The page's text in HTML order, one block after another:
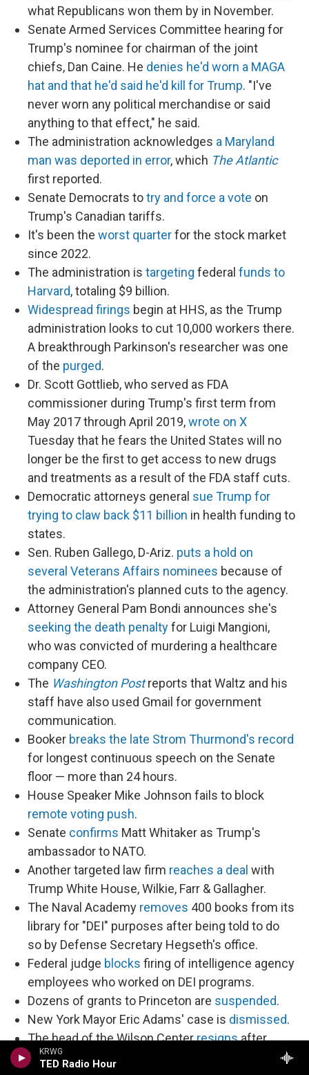
KRWG
TED Radio Hour
what Republicans won them by in November.
Senate Armed Services Committee hearing for
Trump's nominee for chairman of the joint
chiefs, Dan Caine. He denies he'd worn a MAGA
hat and that he'd said he'd kill for Trump. "I've
never worn any political merchandise or said
anything to that effect," he said.
The administration acknowledges a Maryland
man was deported in error, which The Atlantic
first reported.
Senate Democrats totry and force a vote on
Trump's Canadian tariffs.
It's been the worst quarterfor the stock market
since 2022.
The administration is targeting federal funds to
Harvard, totaling $9 billion.
Widespread firings begin at HHS, as the Trump
administration looks to cut 10,000 workers there.
A breakthrough Parkinson's researcher was one
of the purged.
Dr. Scott Gottlieb, who served as FDA
commissioner during Trump's first term from
May 2017 through April 2019,wrote on X
Tuesday that he fears the United States will no
longer be the first to get access to new drugs
and treatments as a result of the FDA staff cuts.
Democratic attorneys general sue Trump for
trying to claw back $11 billion in health funding to
states.
Sen. Ruben Gallego, D-Ariz. puts a hold on
several Veterans Affairs nominees because of
the administration's planned cuts to the agency.
Attorney General Pam Bondi announces she's
seeking the death penaltyfor Luigi Mangioni,
who was convicted of murdering a healthcare
company CEO.
The Washington Postreports that Waltz and his
staff have also used Gmail for government
communication.
Booker breaks the late Strom Thurmond's record
for longest continuous speech on the Senate
floor — more than 24 hours.
House Speaker Mike Johnson fails to block
remote voting push.
Senate confirms Matt Whitaker as Trump's
ambassador to NATO.
Another targeted law firm reaches a deal with
Trump White House, Wilkie, Farr & Gallagher.
The Naval Academy removes 400 books from its
library for "DEI" purposes after being told to do
so by Defense Secretary Hegseth's office.
Federal judge blocks firing of intelligence agency
employees who worked on DEI programs.
Dozens of grants to Princeton are suspended.
New York Mayor Eric Adams' case is dismissed.
The head of the Wilson Centerresignsafter
DOGE employees began attempting to dismantle